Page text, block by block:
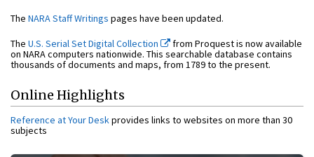
The NARA Staff Writings pages have been updated.
The U.S. Serial Set Digital Collection
from Proquest is now available
on NARA computers nationwide. This searchable database contains
thousands of documents and maps, from 1789 to the present.
Online Highlights
Reference at Your Desk provides links to websites on more than 30
subjects